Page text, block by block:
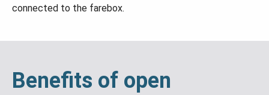
connected to the farebox.
Benefits of open